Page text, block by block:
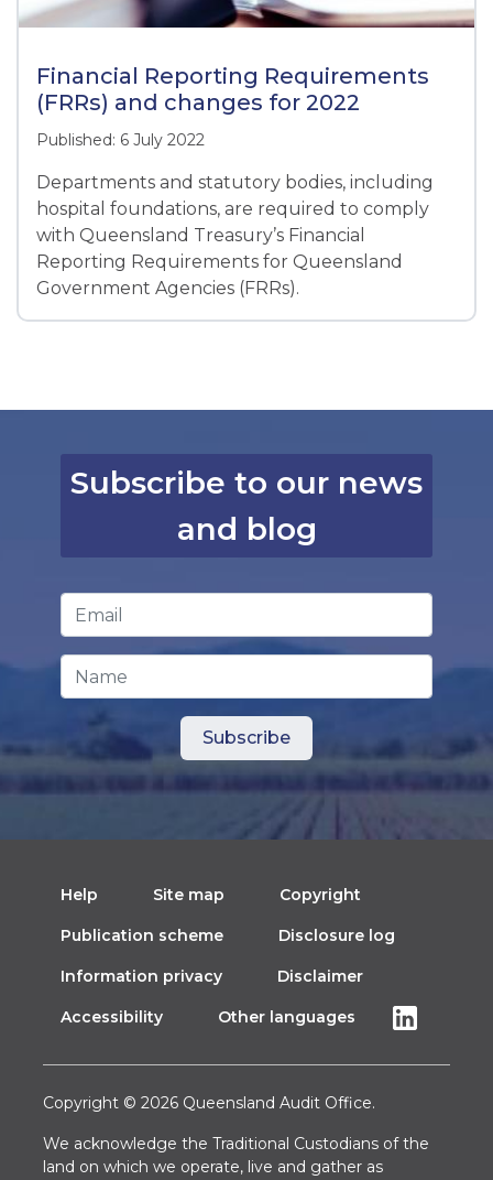
Financial Reporting Requirements
(FRRs) and changes for 2022
Published: 6 July 2022
Departments and statutory bodies, including
hospital foundations, are required to comply
with Queensland Treasury’s Financial
Reporting Requirements for Queensland
Government Agencies (FRRs).
Subscribe to our news
and blog
Email Address
Name
Help Site map Copyright
Publication scheme Disclosure log
Information privacy Disclaimer
Accessibility Other languages
Copyright © 2026 Queensland Audit Office.
We acknowledge the Traditional Custodians of the
land on which we operate, live and gather as